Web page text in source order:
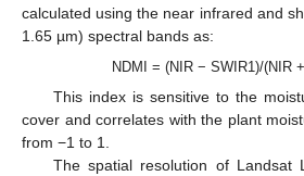
calculated using the near infrared and
1.65 µm) spectral bands as:
NDMI = (NIR − SWIR1)/(NIR
This index is sensitive to the
cover and correlates with the plant
from −1 to 1.
The spatial resolution of Landsat